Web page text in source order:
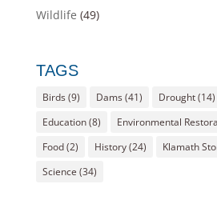
Wildlife (49)
TAGS
Birds(9) Dams(41) Drought(14)
Education(8) Environmental
Food(2) History(24) Klamath
Science (34)